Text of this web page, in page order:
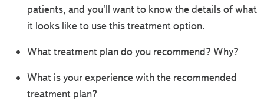
patients, and you'll want to know the details of what
it looks like to use this treatment option.
What treatment plan do you recommend? Why?
What is your experience with the recommended
treatment plan?